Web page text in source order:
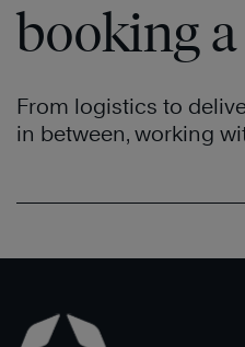
booking
From logistics to
in between, working